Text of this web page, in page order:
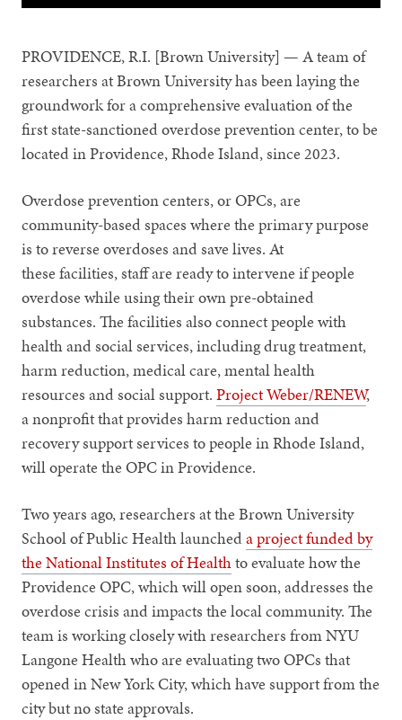
PROVIDENCE, R.I. [Brown University] — A team of
researchers at Brown University has been laying the
groundwork for a comprehensive evaluation of the
first state-sanctioned overdose prevention center, to be
located in Providence, Rhode Island, since 2023.
Overdose prevention centers, or OPCs, are
community-based spaces where the primary purpose
is to reverse overdoses and save lives. At
these facilities, staff are ready to intervene if people
overdose while using their own pre-obtained
substances. The facilities also connect people with
health and social services, including drug treatment,
harm reduction, medical care, mental health
resources and social support.Project Weber/RENEW,
a nonprofit that provides harm reduction and
recovery support services to people in Rhode Island,
will operate the OPC in Providence.
Two years ago, researchers at the Brown University
School of Public Health launcheda project funded by
the National Institutes of Healthto evaluate how the
Providence OPC, which will open soon, addresses the
overdose crisis and impacts the local community. The
team is working closely with researchers from NYU
Langone Health who are evaluating two OPCs that
opened in New York City, which have support from the
city but no state approvals.